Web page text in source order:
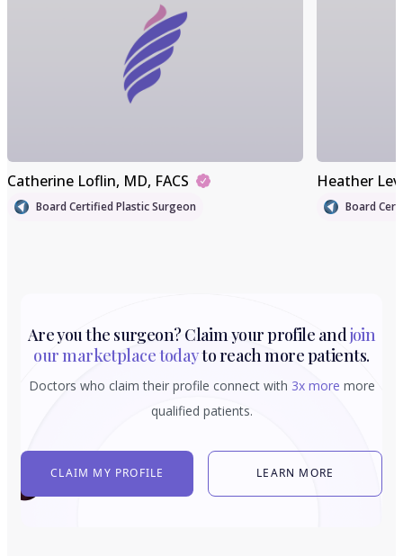
Catherine Loflin, MD, FACS
Board Certified Plastic Surgeon
Heather
Board
Are you the surgeon? Claim your profile andjoin
our marketplace todayto reach more patients.
Doctors who claim their profile connect with 3x more more
qualified patients.
CLAIM MY PROFILE LEARN MORE